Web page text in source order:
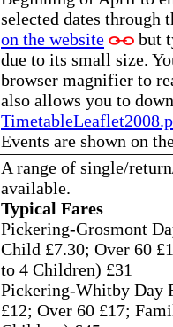
selected dates through
on the website
but
due to its small size.
browser magnifier to
also allows you to
Events are shown on
A range of single/
available.
Typical Fares
Pickering-Grosmont
Child £7.30; Over 60
to 4 Children) £31
Pickering-Whitby Day
£12; Over 60 £17;